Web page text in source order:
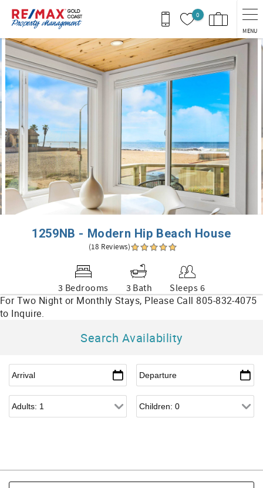
Skip to main content
0
MENU
You are here
1259NB - Modern Hip Beach House
(18 Reviews)
3 Bedrooms 3 Bath Sleeps 6
Search Availability